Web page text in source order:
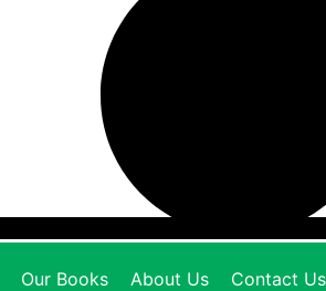
Our Books About Us Contact Us